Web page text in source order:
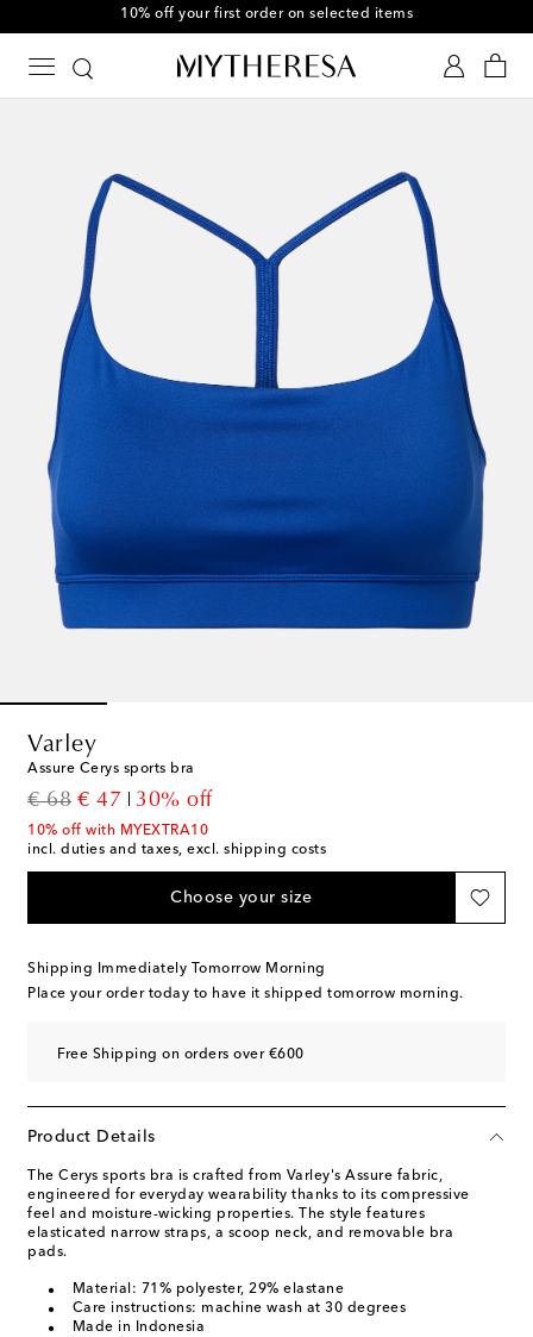
10% off your first order on selected items
Varley
Assure Cerys sports bra
€ 68
original price
€ 47
discount price
30% off
10% off with MYEXTRA10
incl. duties and taxes, excl. shipping costs
Choose your size
Shipping Immediately Tomorrow Morning
Place your order today to have it shipped tomorrow morning.
Free Shipping on orders over €600
Product Details
The Cerys sports bra is crafted from Varley's Assure fabric,
engineered for everyday wearability thanks to its compressive
feel and moisture-wicking properties. The style features
elasticated narrow straps, a scoop neck, and removable bra
pads.
Material: 71% polyester, 29% elastane
Care instructions: machine wash at 30 degrees
Made in Indonesia